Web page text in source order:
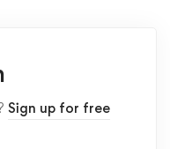
Sign up for free